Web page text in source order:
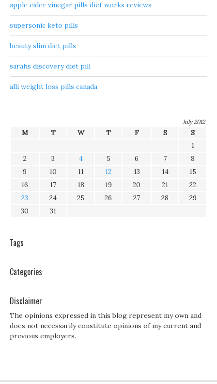
apple cider vinegar pills diet works reviews
supersonic keto pills
beauty slim diet pills
sarahs discovery diet pill
alli weight loss pills canada
July 2012
M T W T F S
S
1
2
3 4 5 6 7
8
9
10 11 12 13 14
15
16
17 18 19 20 21
22
23
24 25 26 27 28
29
30
31
Tags
Categories
Disclaimer
The opinions expressed in this blog represent my own and
does not necessarily constitute opinions of my current and
previous employers.